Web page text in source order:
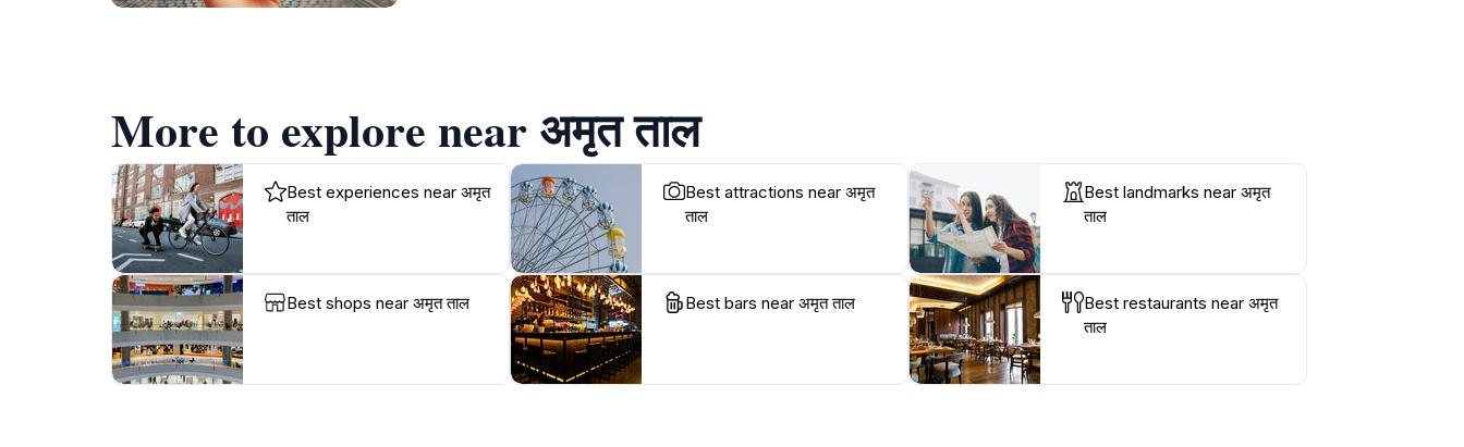
More to explore near अमृत ताल
Best experiences near अमृत
ताल
Best attractions near अमृत
ताल
Best landmarks near अमृत
ताल
Best shops near अमृत ताल Best bars near अमृत ताल
Best restaurants near अमृत
ताल